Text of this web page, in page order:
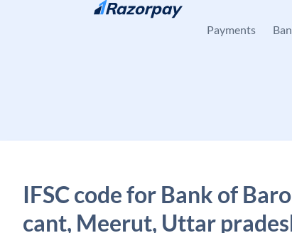
Skip to content
Payments
IFSC code for Bank of
cant, Meerut, Uttar